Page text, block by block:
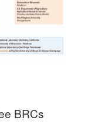
BRCs